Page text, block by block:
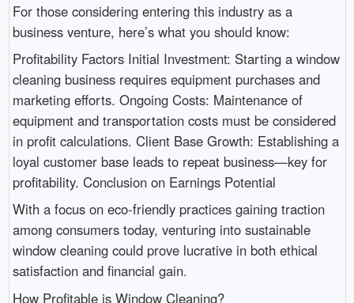
For those considering entering this industry as a
business venture, here’s what you should know:
Profitability Factors Initial Investment: Starting a window
cleaning business requires equipment purchases and
marketing efforts. Ongoing Costs: Maintenance of
equipment and transportation costs must be considered
in profit calculations. Client Base Growth: Establishing a
loyal customer base leads to repeat business—key for
profitability. Conclusion on Earnings Potential
With a focus on eco-friendly practices gaining traction
among consumers today, venturing into sustainable
window cleaning could prove lucrative in both ethical
satisfaction and financial gain.
How Profitable is Window Cleaning?